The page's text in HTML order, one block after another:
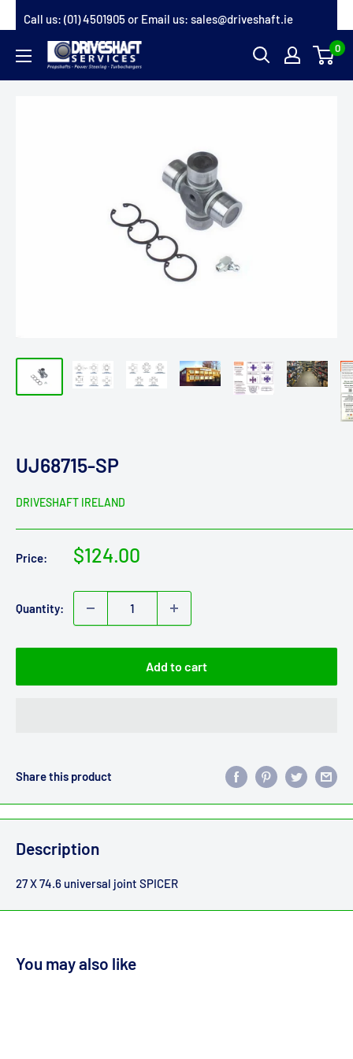
to
content
Call us: (01) 4501905or Email us: sales@driveshaft.ie
Driveshaft
Services
0
UJ68715-SP
DRIVESHAFT IRELAND
Price:
Sale
$124.00
Quantity:
Add to cart
Share this product
Description
27 X 74.6 universal joint SPICER
You may also like